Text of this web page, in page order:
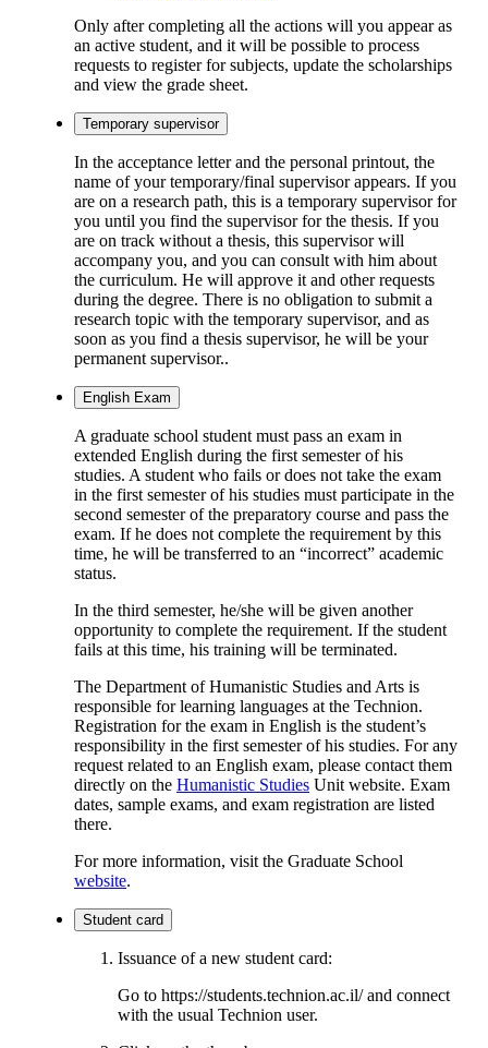
Only after completing all the actions will you appear as
an active student, and it will be possible to process
requests to register for subjects, update the scholarships
and view the grade sheet.
Temporary supervisor
In the acceptance letter and the personal printout, the
name of your temporary/final supervisor appears. If you
are on a research path, this is a temporary supervisor for
you until you find the supervisor for the thesis. If you
are on track without a thesis, this supervisor will
accompany you, and you can consult with him about
the curriculum. He will approve it and other requests
during the degree. There is no obligation to submit a
research topic with the temporary supervisor, and as
soon as you find a thesis supervisor, he will be your
permanent supervisor..
English Exam
A graduate school student must pass an exam in
extended English during the first semester of his
studies. A student who fails or does not take the exam
in the first semester of his studies must participate in the
second semester of the preparatory course and pass the
exam. If he does not complete the requirement by this
time, he will be transferred to an “incorrect” academic
status.
In the third semester, he/she will be given another
opportunity to complete the requirement. If the student
fails at this time, his training will be terminated.
The Department of Humanistic Studies and Arts is
responsible for learning languages ​​at the Technion.
Registration for the exam in English is the student’s
responsibility in the first semester of his studies. For any
request related to an English exam, please contact them
directly on the Humanistic Studies Unit website. Exam
dates, sample exams, and exam registration are listed
there.
For more information, visit the Graduate School
website.
Student card
Issuance of a new student card:
Go to https://students.technion.ac.il/ and connect
with the usual Technion user.